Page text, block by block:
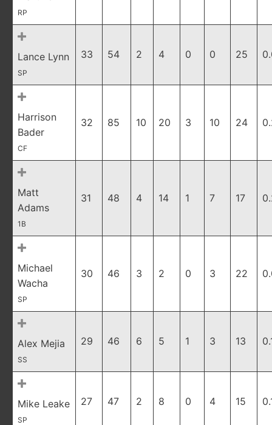
RP
Lance Lynn
SP
33 54 2 4 0 0 25
Harrison
Bader
CF
32 85 10 20 3 10 24
Matt
Adams
1B
31 48 4 14 1 7 17
Michael
Wacha
SP
30 46 3 2 0 3 22
Alex Mejia
SS
29 46 6 5 1 3 13
Mike Leake
SP
27 47 2 8 0 4 15